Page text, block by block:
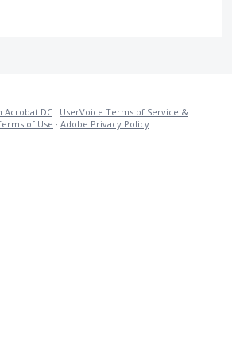
Acrobat DC · UserVoice Terms of Service &
of Use · Adobe Privacy Policy